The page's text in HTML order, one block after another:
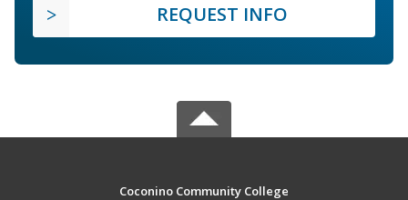
REQUEST INFO
Coconino Community College